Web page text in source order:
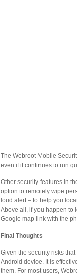
The Webroot Mobile
even if it continues to run
Other security features in
option to remotely wipe
loud alert – to help you
Above all, if you happen to
Google map link with the
Final Thoughts
Given the security risks
Android device. It is
them. For most users,